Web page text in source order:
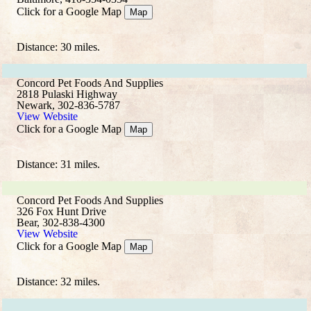
Click for a Google Map
Map
Distance: 30 miles.
Concord Pet Foods And Supplies
2818 Pulaski Highway
Newark, 302-836-5787
View Website
Click for a Google Map
Map
Distance: 31 miles.
Concord Pet Foods And Supplies
326 Fox Hunt Drive
Bear, 302-838-4300
View Website
Click for a Google Map
Map
Distance: 32 miles.